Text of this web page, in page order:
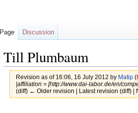
Till Plumbaum
Revision as of 16:06, 16 July 2012 by Matip (
|affiliation = [http://www.dai-labor.de/en/
(diff) ← Older revision | Latest revision (diff) |
Page Discussion